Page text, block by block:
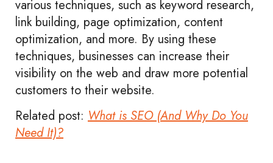
various techniques, such as keyword research,
link building, page optimization, content
optimization, and more. By using these
techniques, businesses can increase their
visibility on the web and draw more potential
customers to their website.
Related post: What is SEO (And Why Do You
Need It)?